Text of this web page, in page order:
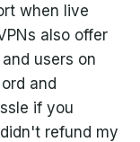
when live
also offer
users on
and
if you
refund my